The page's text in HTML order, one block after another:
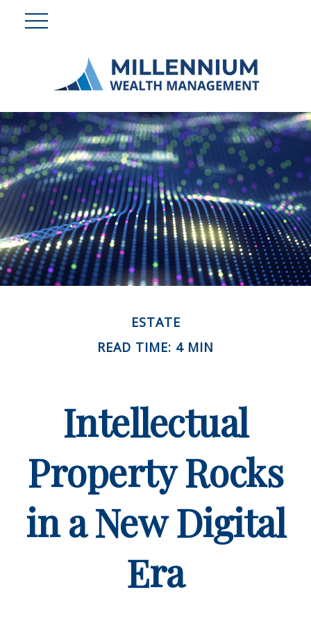
ESTATE
READ TIME: 4 MIN
Intellectual
Property Rocks
in a New Digital
Era